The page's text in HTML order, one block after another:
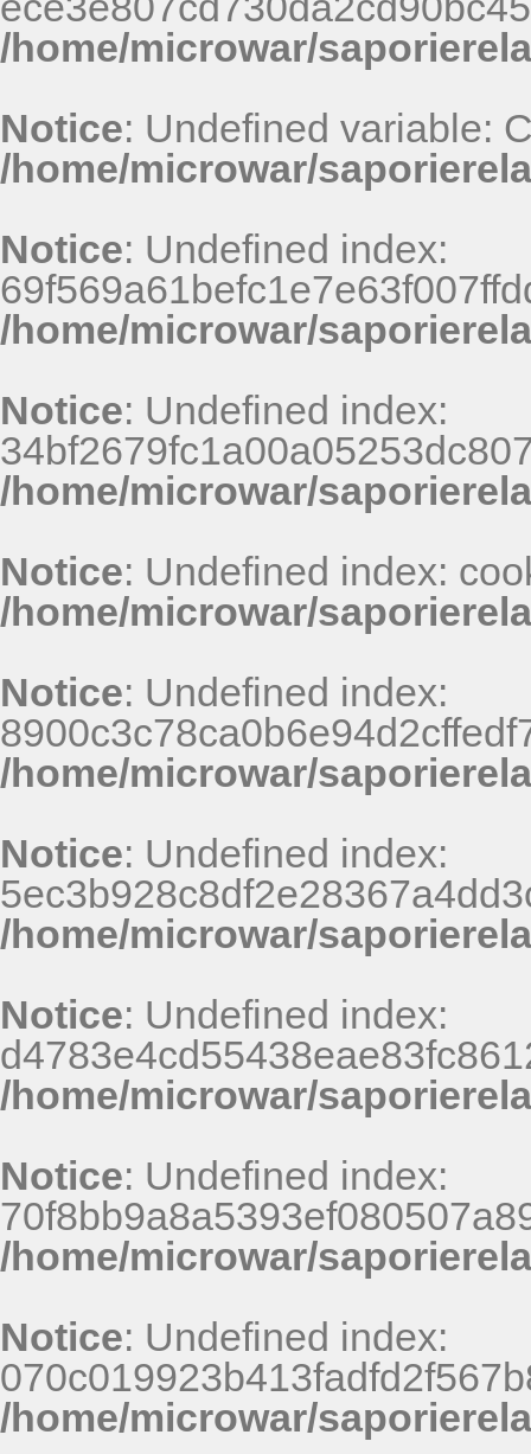
/home/microwar/
Notice: Undefined variable:
/home/microwar/
Notice: Undefined index:
/home/microwar/
Notice: Undefined index:
/home/microwar/
Notice: Undefined index:
/home/microwar/
Notice: Undefined index:
/home/microwar/
Notice: Undefined index:
/home/microwar/
Notice: Undefined index:
/home/microwar/
Notice: Undefined index:
/home/microwar/
Notice: Undefined index:
/home/microwar/